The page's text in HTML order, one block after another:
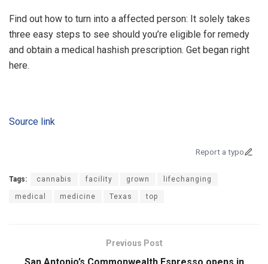
Find out how to turn into a affected person: It solely takes
three easy steps to see should you’re eligible for remedy
and obtain a medical hashish prescription. Get began right
here.
Source link
Report a typo
Tags: cannabis facility grown lifechanging
medical medicine Texas top
Previous Post